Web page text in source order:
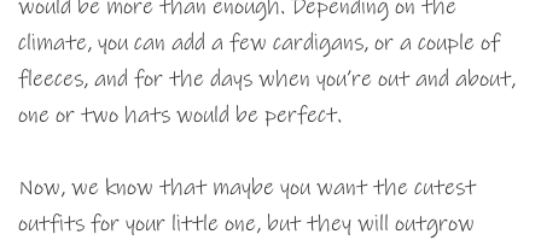
would be more than enough. Depending on the
climate, you can add a few cardigans, or a couple of
fleeces, and for the days when you’re out and about,
one or two hats would be perfect.
Now, we know that maybe you want the cutest
outfits for your little one, but they will outgrow